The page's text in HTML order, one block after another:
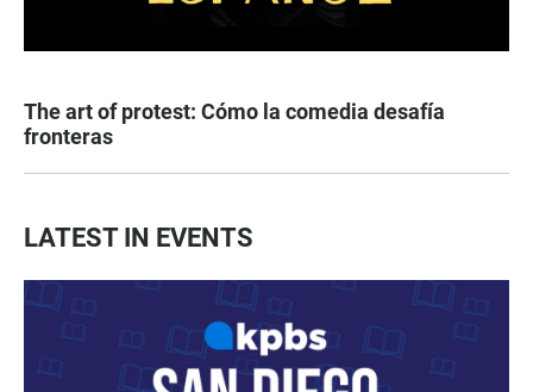
The art of protest: Cómo la comedia desafía
fronteras
LATEST IN EVENTS